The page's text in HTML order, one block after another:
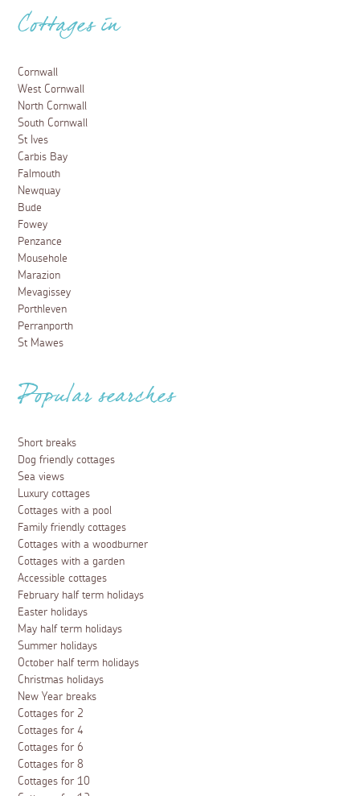
Cottages in
Cornwall
West Cornwall
North Cornwall
South Cornwall
St Ives
Carbis Bay
Falmouth
Newquay
Bude
Fowey
Penzance
Mousehole
Marazion
Mevagissey
Porthleven
Perranporth
St Mawes
Popular searches
Short breaks
Dog friendly cottages
Sea views
Luxury cottages
Cottages with a pool
Family friendly cottages
Cottages with a woodburner
Cottages with a garden
Accessible cottages
February half term holidays
Easter holidays
May half term holidays
Summer holidays
October half term holidays
Christmas holidays
New Year breaks
Cottages for 2
Cottages for 4
Cottages for 6
Cottages for 8
Cottages for 10